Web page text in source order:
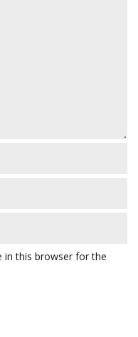
in this browser for the